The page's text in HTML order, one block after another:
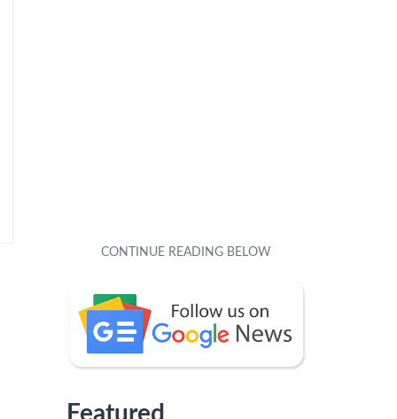
Featured